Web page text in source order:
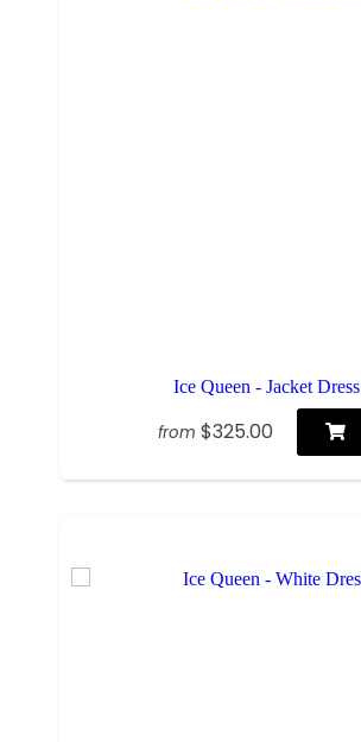
Ice Queen - Jacket Dress
from $325.00